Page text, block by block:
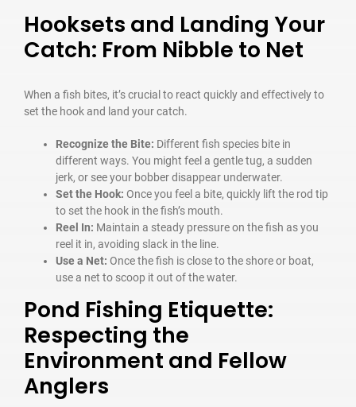
Hooksets and Landing Your
Catch: From Nibble to Net
When a fish bites, it’s crucial to react quickly and effectively to
set the hook and land your catch.
Recognize the Bite: Different fish species bite in
different ways. You might feel a gentle tug, a sudden
jerk, or see your bobber disappear underwater.
Set the Hook: Once you feel a bite, quickly lift the rod tip
to set the hook in the fish’s mouth.
Reel In: Maintain a steady pressure on the fish as you
reel it in, avoiding slack in the line.
Use a Net: Once the fish is close to the shore or boat,
use a net to scoop it out of the water.
Pond Fishing Etiquette:
Respecting the
Environment and Fellow
Anglers